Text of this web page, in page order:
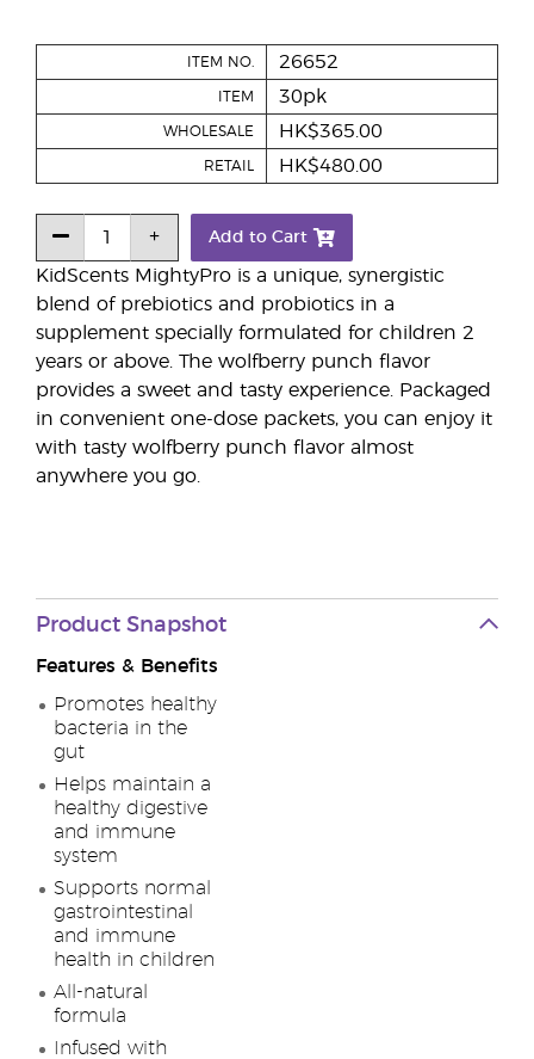
KidScents MightyPro is a unique, synergistic
blend of prebiotics and probiotics in a
supplement specially formulated for children 2
years or above. The wolfberry punch flavor
provides a sweet and tasty experience. Packaged
in convenient one-dose packets, you can enjoy it
with tasty wolfberry punch flavor almost
anywhere you go.
ITEM NO. 26652
ITEM 30pk
WHOLESALE HK$365.00
RETAIL HK$480.00
Add to Cart
Product Snapshot
Features & Benefits
Promotes healthy
bacteria in the
gut
Helps maintain a
healthy digestive
and immune
system
Supports normal
gastrointestinal
and immune
health in children
All-natural
formula
Infused with